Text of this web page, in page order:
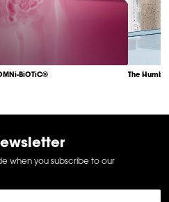
BiOTiC® The
when you subscribe to our